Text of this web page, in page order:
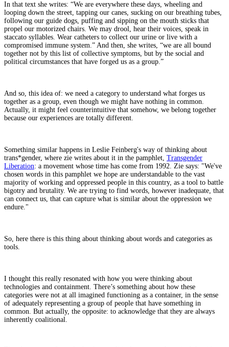
In that text she writes: “We are everywhere these days, wheeling and
looping down the street, tapping our canes, sucking on our breathing tubes,
following our guide dogs, puffing and sipping on the mouth sticks that
propel our motorized chairs. We may drool, hear their voices, speak in
staccato syllables. Wear catheters to collect our urine or live with a
compromised immune system.” And then, she writes, “we are all bound
together not by this list of collective symptoms, but by the social and
political circumstances that have forged us as a group.”
And so, this idea of: we need a category to understand what forges us
together as a group, even though we might have nothing in common.
Actually, it might feel counterintuitive that somehow, we belong together
because our experiences are totally different.
Something similar happens in Leslie Feinberg's way of thinking about
trans*gender, where zie writes about it in the pamphlet, Transgender
Liberation: a movement whose time has come from 1992. Zie says: "We've
chosen words in this pamphlet we hope are understandable to the vast
majority of working and oppressed people in this country, as a tool to battle
bigotry and brutality. We are trying to find words, however inadequate, that
can connect us, that can capture what is similar about the oppression we
endure."
So, here there is this thing about thinking about words and categories as
tools.
I thought this really resonated with how you were thinking about
technologies and containment. There’s something about how these
categories were not at all imagined functioning as a container, in the sense
of adequately representing a group of people that have something in
common. But actually, the opposite: to acknowledge that they are always
inherently coalitional.